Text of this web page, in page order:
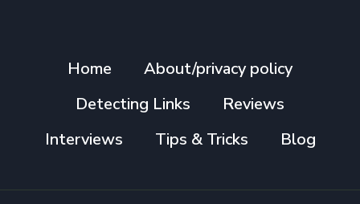
Home
About/privacy policy
Detecting Links
Reviews
Interviews
Tips & Tricks Blog